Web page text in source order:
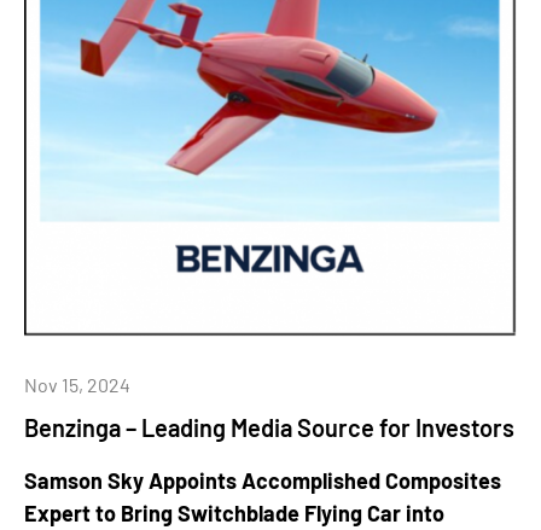
Benzinga – Leading Media Source for Investors
Nov 15, 2024
Samson Sky Appoints Accomplished Composites
Expert to Bring Switchblade Flying Car into